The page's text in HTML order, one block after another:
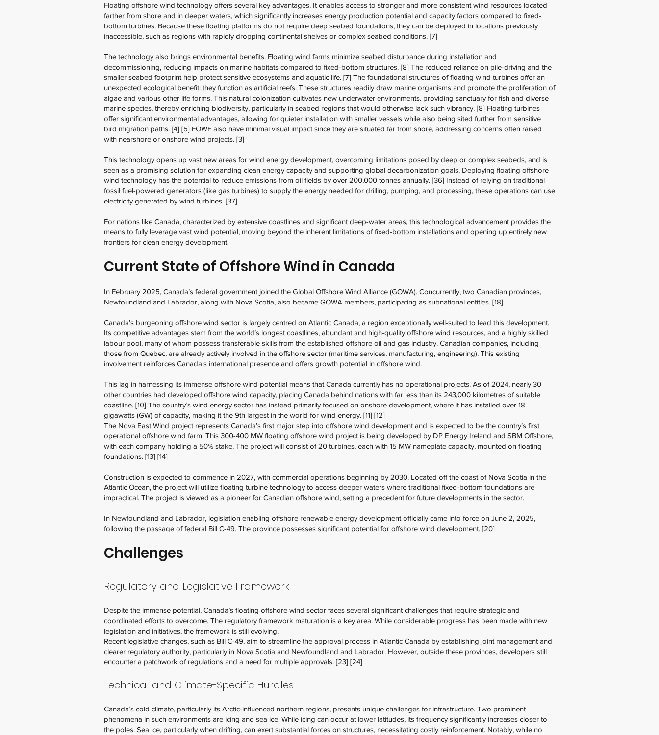
Floating offshore wind technology offers several key advantages. It enables access to stronger and more consistent wind resources located
farther from shore and in deeper waters, which significantly increases energy production potential and capacity factors compared to fixed-
bottom turbines. Because these floating platforms do not require deep seabed foundations, they can be deployed in locations previously
inaccessible, such as regions with rapidly dropping continental shelves or complex seabed conditions. [7]
The technology also brings environmental benefits. Floating wind farms minimize seabed disturbance during installation and
decommissioning, reducing impacts on marine habitats compared to fixed-bottom structures. [8] The reduced reliance on pile-driving and the
smaller seabed footprint help protect sensitive ecosystems and aquatic life. [7] The foundational structures of floating wind turbines offer an
unexpected ecological benefit: they function as artificial reefs. These structures readily draw marine organisms and promote the proliferation of
algae and various other life forms. This natural colonization cultivates new underwater environments, providing sanctuary for fish and diverse
marine species, thereby enriching biodiversity, particularly in seabed regions that would otherwise lack such vibrancy. [8] Floating turbines
offer significant environmental advantages, allowing for quieter installation with smaller vessels while also being sited further from sensitive
bird migration paths. [4] [5] FOWF also have minimal visual impact since they are situated far from shore, addressing concerns often raised
with nearshore or onshore wind projects. [3]
This technology opens up vast new areas for wind energy development, overcoming limitations posed by deep or complex seabeds, and is
seen as a promising solution for expanding clean energy capacity and supporting global decarbonization goals. Deploying floating offshore
wind technology has the potential to reduce emissions from oil fields by over 200,000 tonnes annually. [36] Instead of relying on traditional
fossil fuel-powered generators (like gas turbines) to supply the energy needed for drilling, pumping, and processing, these operations can use
electricity generated by wind turbines. [37]
For nations like Canada, characterized by extensive coastlines and significant deep-water areas, this technological advancement provides the
means to fully leverage vast wind potential, moving beyond the inherent limitations of fixed-bottom installations and opening up entirely new
frontiers for clean energy development.
Current State of Offshore Wind in Canada
In February 2025, Canada’s federal government joined the Global Offshore Wind Alliance (GOWA). Concurrently, two Canadian provinces,
Newfoundland and Labrador, along with Nova Scotia, also became GOWA members, participating as subnational entities. [18]
Canada’s burgeoning offshore wind sector is largely centred on Atlantic Canada, a region exceptionally well-suited to lead this development.
Its competitive advantages stem from the world’s longest coastlines, abundant and high-quality offshore wind resources, and a highly skilled
labour pool, many of whom possess transferable skills from the established offshore oil and gas industry. Canadian companies, including
those from Quebec, are already actively involved in the offshore sector (maritime services, manufacturing, engineering). This existing
involvement reinforces Canada’s international presence and offers growth potential in offshore wind.
This lag in harnessing its immense offshore wind potential means that Canada currently has no operational projects. As of 2024, nearly 30
other countries had developed offshore wind capacity, placing Canada behind nations with far less than its 243,000 kilometres of suitable
coastline. [10] The country’s wind energy sector has instead primarily focused on onshore development, where it has installed over 18
gigawatts (GW) of capacity, making it the 9th largest in the world for wind energy. [11] [12]
The Nova East Wind project represents Canada’s first major step into offshore wind development and is expected to be the country’s first
operational offshore wind farm. This 300-400 MW floating offshore wind project is being developed by DP Energy Ireland and SBM Offshore,
with each company holding a 50% stake. The project will consist of 20 turbines, each with 15 MW nameplate capacity, mounted on floating
foundations. [13] [14]
Construction is expected to commence in 2027, with commercial operations beginning by 2030. Located off the coast of Nova Scotia in the
Atlantic Ocean, the project will utilize floating turbine technology to access deeper waters where traditional fixed-bottom foundations are
impractical. The project is viewed as a pioneer for Canadian offshore wind, setting a precedent for future developments in the sector.
In Newfoundland and Labrador, legislation enabling offshore renewable energy development officially came into force on June 2, 2025,
following the passage of federal Bill C-49. The province possesses significant potential for offshore wind development. [20]
Challenges
Regulatory and Legislative Framework
Despite the immense potential, Canada’s floating offshore wind sector faces several significant challenges that require strategic and
coordinated efforts to overcome. The regulatory framework maturation is a key area. While considerable progress has been made with new
legislation and initiatives, the framework is still evolving.
Recent legislative changes, such as Bill C-49, aim to streamline the approval process in Atlantic Canada by establishing joint management and
clearer regulatory authority, particularly in Nova Scotia and Newfoundland and Labrador. However, outside these provinces, developers still
encounter a patchwork of regulations and a need for multiple approvals. [23] [24]
Technical and Climate-Specific Hurdles
Canada’s cold climate, particularly its Arctic-influenced northern regions, presents unique challenges for infrastructure. Two prominent
phenomena in such environments are icing and sea ice. While icing can occur at lower latitudes, its frequency significantly increases closer to
the poles. Sea ice, particularly when drifting, can exert substantial forces on structures, necessitating costly reinforcement. Notably, while no